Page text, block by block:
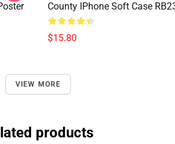
County IPhone Soft Case
$15.80
VIEW MORE
products